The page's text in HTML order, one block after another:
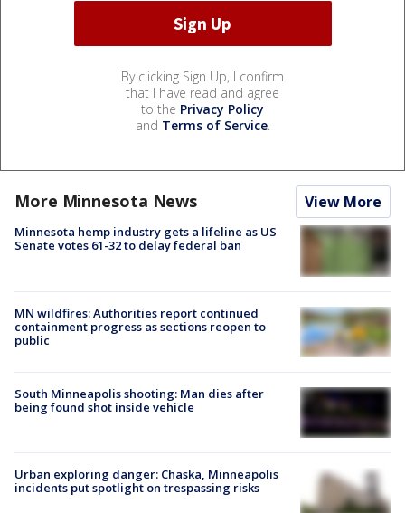
By clicking Sign Up, I confirm
that I have read and agree
to the Privacy Policy
and Terms of Service.
More Minnesota News View More
Minnesota hemp industry gets a lifeline as US
Senate votes 61-32 to delay federal ban
MN wildfires: Authorities report continued
containment progress as sections reopen to
public
South Minneapolis shooting: Man dies after
being found shot inside vehicle
Urban exploring danger: Chaska, Minneapolis
incidents put spotlight on trespassing risks